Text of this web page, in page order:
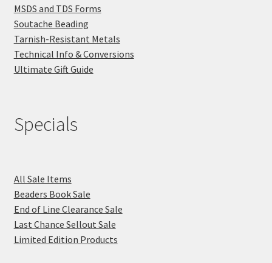
MSDS and TDS Forms
Soutache Beading
Tarnish-Resistant Metals
Technical Info & Conversions
Ultimate Gift Guide
Specials
All Sale Items
Beaders Book Sale
End of Line Clearance Sale
Last Chance Sellout Sale
Limited Edition Products